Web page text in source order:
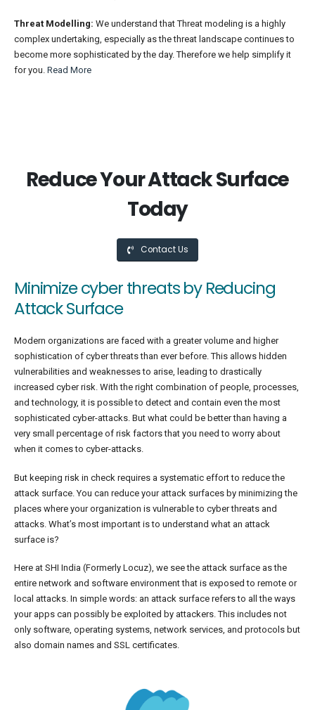
Threat Modelling: We understand that Threat modeling is a highly
complex undertaking, especially as the threat landscape continues to
become more sophisticated by the day. Therefore we help simplify it
for you. Read More
Reduce Your Attack Surface
Today
Contact Us
Minimize cyber threats by Reducing
Attack Surface
Modern organizations are faced with a greater volume and higher
sophistication of cyber threats than ever before. This allows hidden
vulnerabilities and weaknesses to arise, leading to drastically
increased cyber risk. With the right combination of people, processes,
and technology, it is possible to detect and contain even the most
sophisticated cyber-attacks. But what could be better than having a
very small percentage of risk factors that you need to worry about
when it comes to cyber-attacks.
But keeping risk in check requires a systematic effort to reduce the
attack surface. You can reduce your attack surfaces by minimizing the
places where your organization is vulnerable to cyber threats and
attacks. What’s most important is to understand what an attack
surface is?
Here at SHI India (Formerly Locuz), we see the attack surface as the
entire network and software environment that is exposed to remote or
local attacks. In simple words: an attack surface refers to all the ways
your apps can possibly be exploited by attackers. This includes not
only software, operating systems, network services, and protocols but
also domain names and SSL certificates.